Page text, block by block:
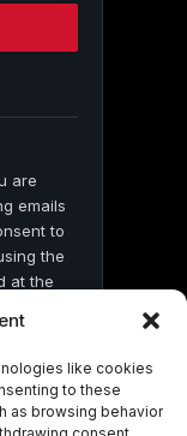
like cookies
to these
as browsing behavior
are
emails
to
the
at the